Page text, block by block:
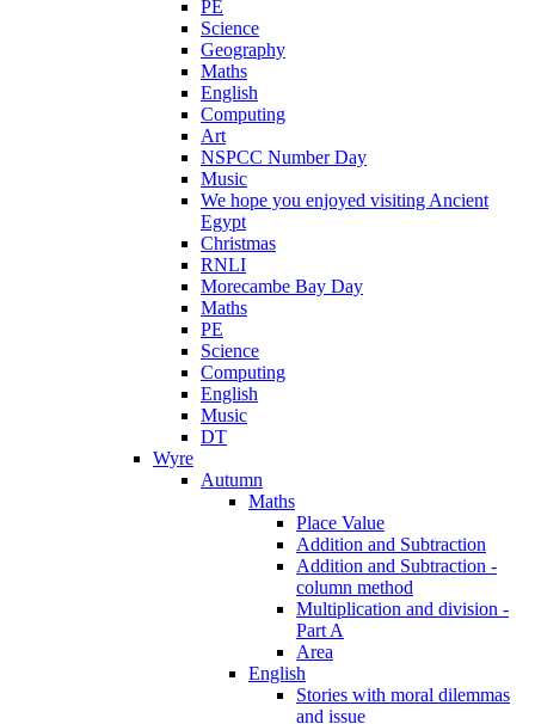
PE
Science
Geography
Maths
English
Computing
Art
NSPCC Number Day
Music
We hope you enjoyed visiting Ancient
Egypt
Christmas
RNLI
Morecambe Bay Day
Maths
PE
Science
Computing
English
Music
DT
Wyre
Autumn
Maths
Place Value
Addition and Subtraction
Addition and Subtraction -
column method
Multiplication and division -
Part A
Area
English
Stories with moral dilemmas
and issue